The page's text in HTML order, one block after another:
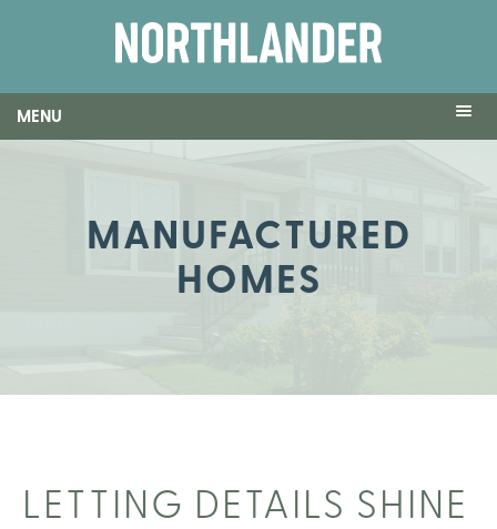
MENU
MANUFACTURED
HOMES
LETTING DETAILS SHINE